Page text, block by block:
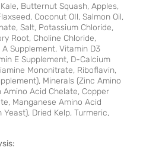
Butternut Squash, Apples,
Coconut OIl, Salmon Oil,
Salt, Potassium Chloride,
Root, Choline Chloride,
Supplement, Vitamin D3
E Supplement, D-Calcium
Mononitrate, Riboflavin,
Minerals (Zinc Amino
Amino Acid Chelate, Copper
Manganese Amino Acid
Yeast), Dried Kelp, Turmeric,